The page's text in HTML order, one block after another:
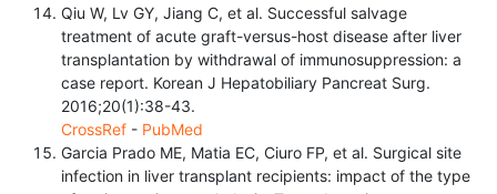
Qiu W, Lv GY, Jiang C, et al. Successful salvage
treatment of acute graft-versus-host disease after liver
transplantation by withdrawal of immunosuppression: a
case report. Korean J Hepatobiliary Pancreat Surg.
2016;20(1):38-43.
CrossRef - PubMed
Garcia Prado ME, Matia EC, Ciuro FP, et al. Surgical site
infection in liver transplant recipients: impact of the type